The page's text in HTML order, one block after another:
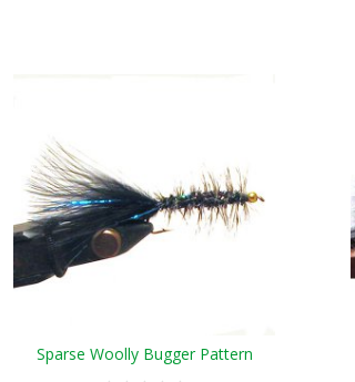
Sparse Woolly Bugger Pattern